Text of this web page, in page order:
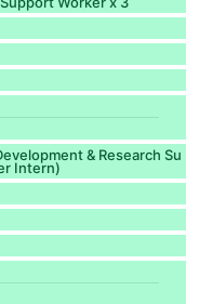
& Research Su
Intern)